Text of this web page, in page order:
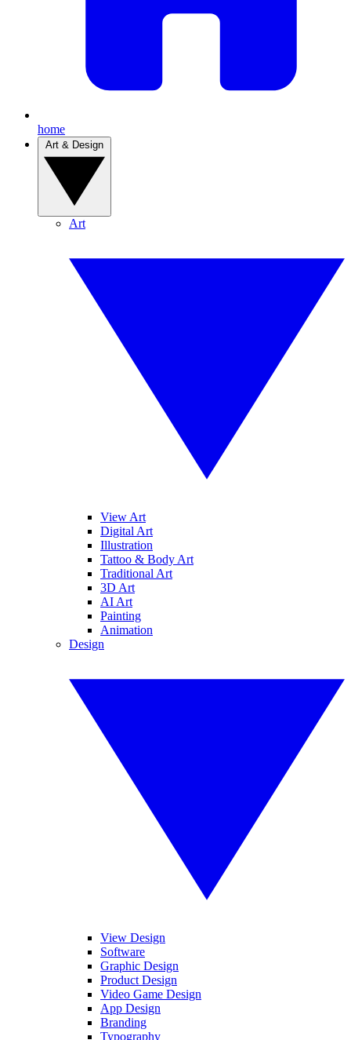
home
Art
View Art
Digital Art
Illustration
Tattoo & Body Art
Traditional Art
3D Art
AI Art
Painting
Animation
Design
View Design
Software
Graphic Design
Product Design
Video Game Design
App Design
Branding
Typography